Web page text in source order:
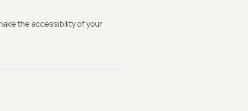
the accessibility of your